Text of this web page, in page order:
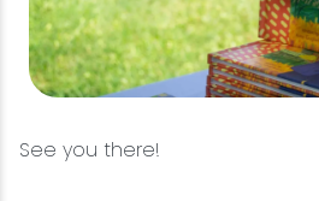
See you there!